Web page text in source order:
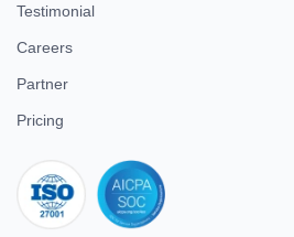
Testimonial
Careers
Partner
Pricing